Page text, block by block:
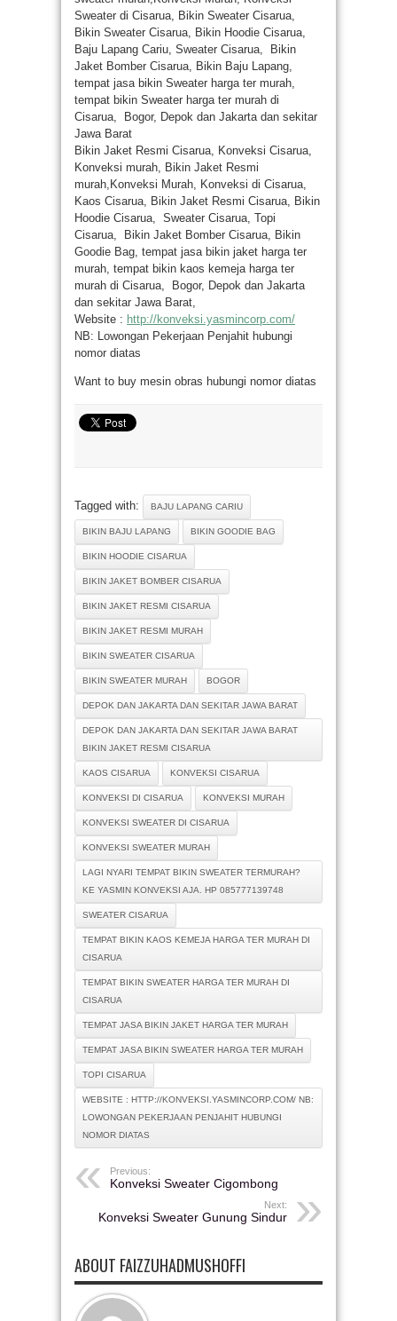
Sweater di Cisarua, Bikin Sweater Cisarua,
Bikin Sweater Cisarua, Bikin Hoodie Cisarua,
Baju Lapang Cariu, Sweater Cisarua, Bikin
Jaket Bomber Cisarua, Bikin Baju Lapang,
tempat jasa bikin Sweater harga ter murah,
tempat bikin Sweater harga ter murah di
Cisarua, Bogor, Depok dan Jakarta dan sekitar
Jawa Barat
Bikin Jaket Resmi Cisarua, Konveksi Cisarua,
Konveksi murah, Bikin Jaket Resmi
murah,Konveksi Murah, Konveksi di Cisarua,
Kaos Cisarua, Bikin Jaket Resmi Cisarua, Bikin
Hoodie Cisarua, Sweater Cisarua, Topi
Cisarua, Bikin Jaket Bomber Cisarua, Bikin
Goodie Bag, tempat jasa bikin jaket harga ter
murah, tempat bikin kaos kemeja harga ter
murah di Cisarua, Bogor, Depok dan Jakarta
dan sekitar Jawa Barat,
Website : http://konveksi.yasmincorp.com/
NB: Lowongan Pekerjaan Penjahit hubungi
nomor diatas
Want to buy mesin obras hubungi nomor diatas
Tagged with: BAJU LAPANG CARIU
BIKIN BAJU LAPANG BIKIN GOODIE BAG
BIKIN HOODIE CISARUA
BIKIN JAKET BOMBER CISARUA
BIKIN JAKET RESMI CISARUA
BIKIN JAKET RESMI MURAH
BIKIN SWEATER CISARUA
BIKIN SWEATER MURAH BOGOR
DEPOK DAN JAKARTA DAN SEKITAR JAWA BARAT
DEPOK DAN JAKARTA DAN SEKITAR JAWA BARAT
BIKIN JAKET RESMI CISARUA
KAOS CISARUA KONVEKSI CISARUA
KONVEKSI DI CISARUA KONVEKSI MURAH
KONVEKSI SWEATER DI CISARUA
KONVEKSI SWEATER MURAH
LAGI NYARI TEMPAT BIKIN SWEATER TERMURAH?
KE YASMIN KONVEKSI AJA. HP 085777139748
SWEATER CISARUA
TEMPAT BIKIN KAOS KEMEJA HARGA TER MURAH DI
CISARUA
TEMPAT BIKIN SWEATER HARGA TER MURAH DI
CISARUA
TEMPAT JASA BIKIN JAKET HARGA TER MURAH
TEMPAT JASA BIKIN SWEATER HARGA TER MURAH
TOPI CISARUA
WEBSITE : HTTP://KONVEKSI.YASMINCORP.COM/ NB:
LOWONGAN PEKERJAAN PENJAHIT HUBUNGI
NOMOR DIATAS
Previous:
Konveksi Sweater Cigombong
Next:
Konveksi Sweater Gunung Sindur
ABOUT FAIZZUHADMUSHOFFI